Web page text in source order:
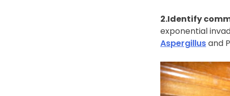
2.Identify
exponential
Aspergillusand